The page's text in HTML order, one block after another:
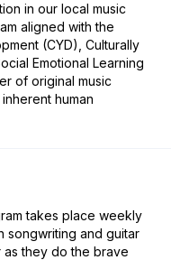
in our local music
aligned with the
(CYD), Culturally
Emotional Learning
of original music
human
takes place weekly
songwriting and guitar
they do the brave